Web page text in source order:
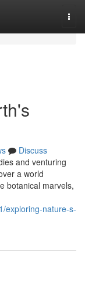
Discuss
and venturing
a world
botanical marvels,
exploring-nature-s-